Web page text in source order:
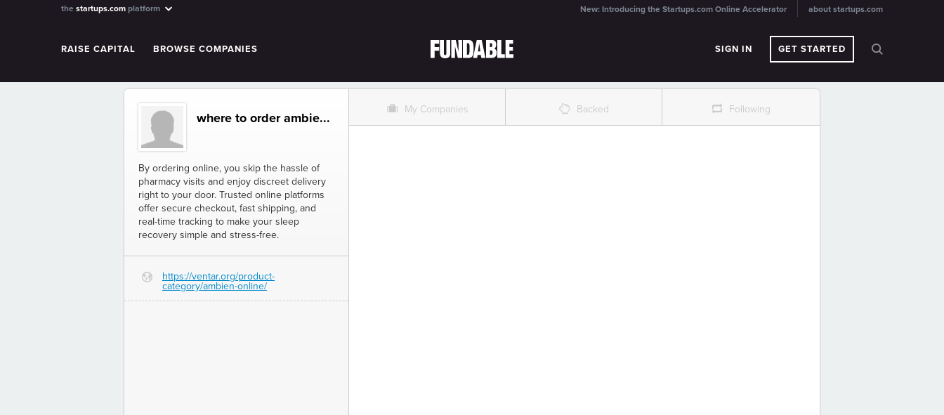
the startups.com platform about startups.com
New: Introducing the Startups.com Online Accelerator
RAISE CAPITAL BROWSE COMPANIES SIGN IN GET STARTED
where to order ambie...
By ordering online, you skip the hassle of
pharmacy visits and enjoy discreet delivery
right to your door. Trusted online platforms
offer secure checkout, fast shipping, and
real-time tracking to make your sleep
recovery simple and stress-free.
G
https://ventar.org/product-
category/ambien-online/
O My Companies % Backed r Following